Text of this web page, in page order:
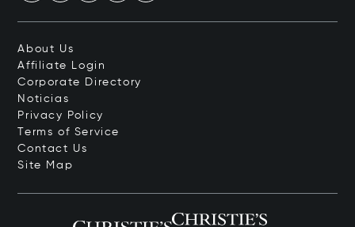
About Us
Affiliate Login
Corporate Directory
Noticias
Privacy Policy
Terms of Service
Contact Us
Site Map